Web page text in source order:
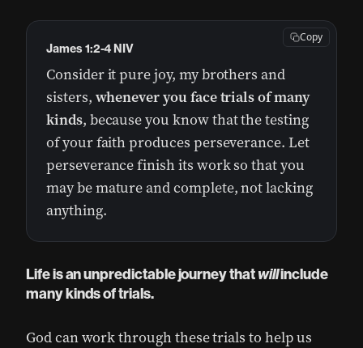
Consider it pure joy, my brothers and
sisters, whenever you face trials of many
kinds, because you know that the testing
of your faith produces perseverance. Let
perseverance finish its work so that you
may be mature and complete, not lacking
anything.
James 1:2-4 NIV
Copy
Life is an unpredictable journey thatwillinclude
many kinds of trials.
God can work through these trials to help us